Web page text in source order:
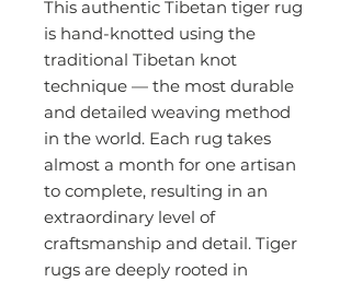
This authentic Tibetan tiger rug
is hand-knotted using the
traditional Tibetan knot
technique — the most durable
and detailed weaving method
in the world. Each rug takes
almost a month for one artisan
to complete, resulting in an
extraordinary level of
craftsmanship and detail. Tiger
rugs are deeply rooted in